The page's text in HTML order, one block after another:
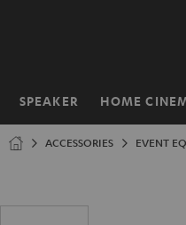
SPEAKER HOME
Home
ACCESSORIES EVENT